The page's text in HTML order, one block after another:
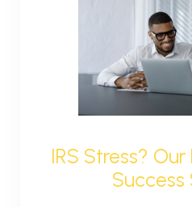
IRS Stress?
Success